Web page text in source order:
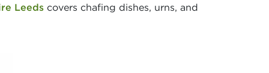
Leeds covers chafing dishes, urns, and